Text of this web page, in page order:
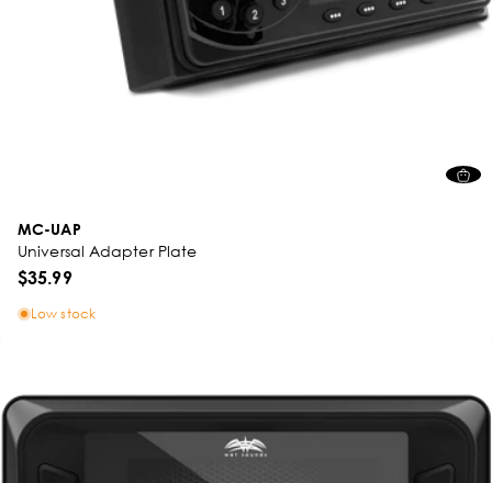
MC-UAP
Universal Adapter Plate
$35.99
Low stock